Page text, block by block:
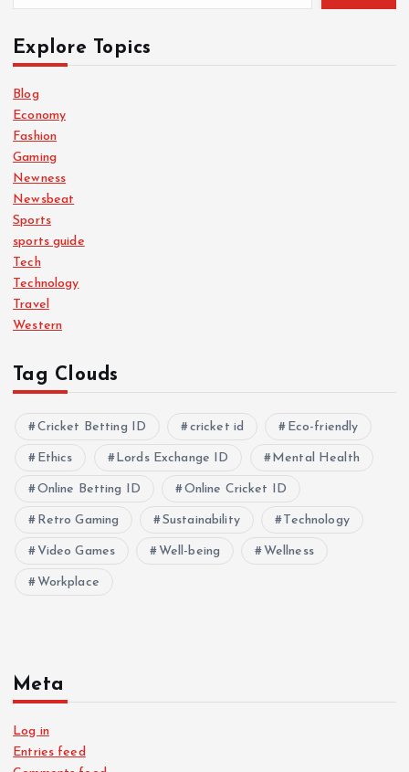
Explore Topics
Blog
Economy
Fashion
Gaming
Newness
Newsbeat
Sports
sports guide
Tech
Technology
Travel
Western
Tag Clouds
Cricket Betting ID cricket id Eco-friendly
Ethics Lords Exchange ID Mental Health
Online Betting ID Online Cricket ID
Retro Gaming Sustainability Technology
Video Games Well-being Wellness
Workplace
Meta
Log in
Entries feed